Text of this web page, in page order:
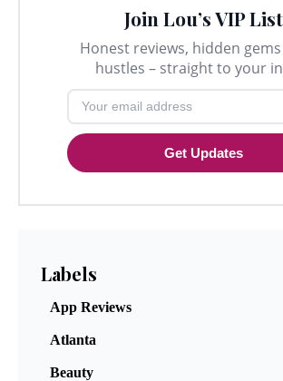
Join Lou’s VIP List
Honest reviews, hidden
hustles – straight to your
Get Updates
Labels
App Reviews
Atlanta
Beauty